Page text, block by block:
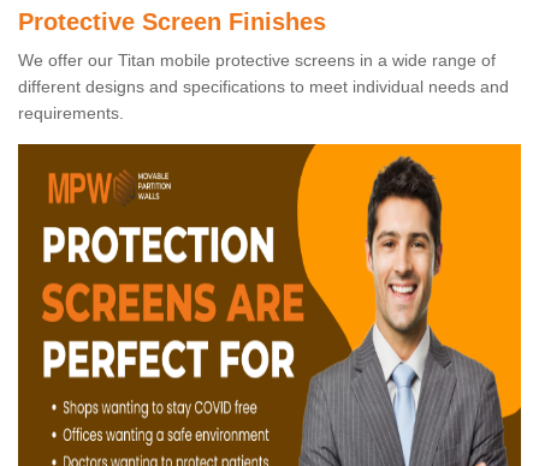
Protective Screen Finishes
We offer our Titan mobile protective screens in a wide range of
different designs and specifications to meet individual needs and
requirements.